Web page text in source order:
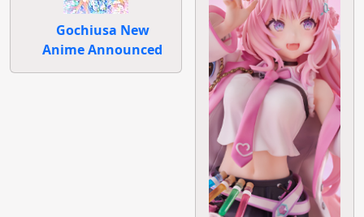
Gochiusa New
Anime Announced